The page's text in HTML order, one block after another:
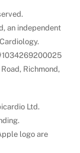
an independent
Richmond,
Ltd.
logo are